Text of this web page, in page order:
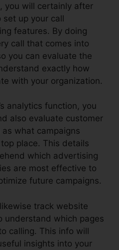
you will certainly after
up your call
features. By doing
call that comes into
you can evaluate the
exactly how
with your organization.
analytics function, you
also evaluate customer
what campaigns
place. This details
which advertising
are most effective to
future campaigns.
track website
understand which pages
calling. This info will
insights into your